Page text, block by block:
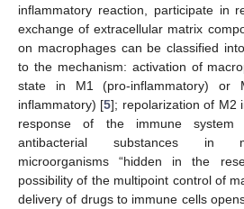
inflammatory reaction, participate in
exchange of extracellular matrix
on macrophages can be classified
to the mechanism: activation of
state in M1 (pro-inflammatory) or
inflammatory) [5]; repolarization of M2
response of the immune system
antibacterial substances in
microorganisms “hidden in the
possibility of the multipoint control of
delivery of drugs to immune cells